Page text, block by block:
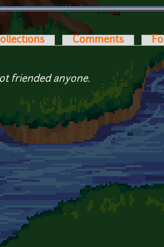
tabs
Comments
friended anyone.